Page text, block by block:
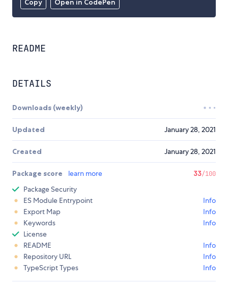
Copy Open in CodePen
README
DETAILS
Downloads (weekly)
Updated January 28, 2021
Created January 28, 2021
Package score learn more 33/100
Package Security
ES Module Entrypoint
Info
Export Map
Info
Keywords
Info
License
README
Info
Repository URL
Info
TypeScript Types
Info